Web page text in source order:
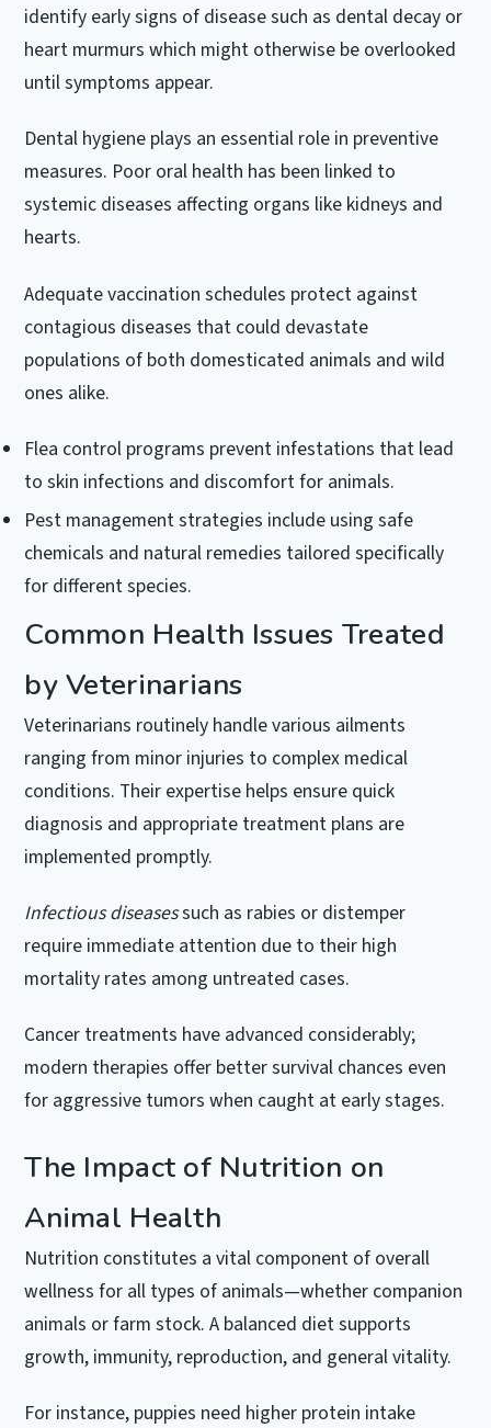
identify early signs of disease such as dental decay or
heart murmurs which might otherwise be overlooked
until symptoms appear.
Dental hygiene plays an essential role in preventive
measures. Poor oral health has been linked to
systemic diseases affecting organs like kidneys and
hearts.
Adequate vaccination schedules protect against
contagious diseases that could devastate
populations of both domesticated animals and wild
ones alike.
Flea control programs prevent infestations that lead
to skin infections and discomfort for animals.
Pest management strategies include using safe
chemicals and natural remedies tailored specifically
for different species.
Common Health Issues Treated
by Veterinarians
Veterinarians routinely handle various ailments
ranging from minor injuries to complex medical
conditions. Their expertise helps ensure quick
diagnosis and appropriate treatment plans are
implemented promptly.
Infectious diseasessuch as rabies or distemper
require immediate attention due to their high
mortality rates among untreated cases.
Cancer treatments have advanced considerably;
modern therapies offer better survival chances even
for aggressive tumors when caught at early stages.
The Impact of Nutrition on
Animal Health
Nutrition constitutes a vital component of overall
wellness for all types of animals—whether companion
animals or farm stock. A balanced diet supports
growth, immunity, reproduction, and general vitality.
For instance, puppies need higher protein intake